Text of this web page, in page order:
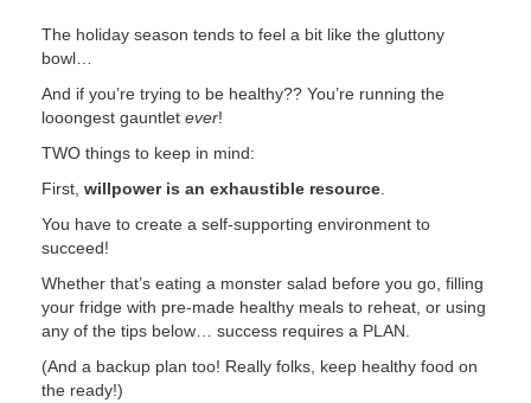
The holiday season tends to feel a bit like the gluttony
bowl…
And if you’re trying to be healthy?? You’re running the
looongest gauntlet ever!
TWO things to keep in mind:
First, willpower is an exhaustible resource
You have to create a self-supporting environment to
succeed!
Whether that’s eating a monster salad before you go, filling
your fridge with pre-made healthy meals to reheat, or using
any of the tips below… success requires a PLAN.
(And a backup plan too! Really folks, keep healthy food on
the ready!)